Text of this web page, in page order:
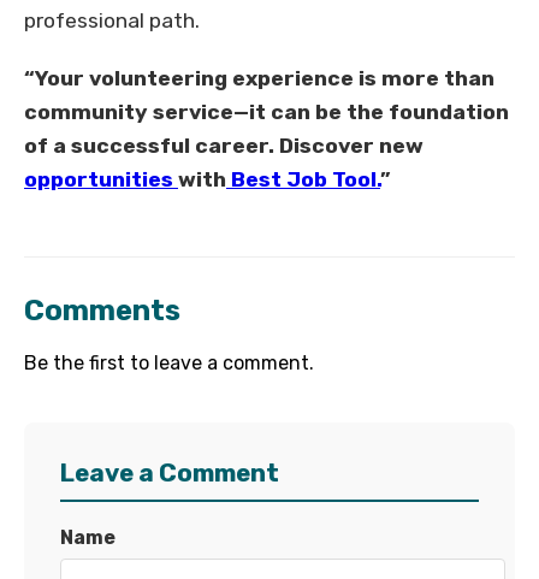
professional path.
“Your volunteering experience is more than
community service—it can be the foundation
of a successful career. Discover new
opportunities with Best Job Tool.”
Comments
Be the first to leave a comment.
Leave a Comment
Name